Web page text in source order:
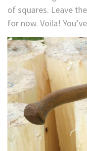
of squares. Leave
for now. Voila!